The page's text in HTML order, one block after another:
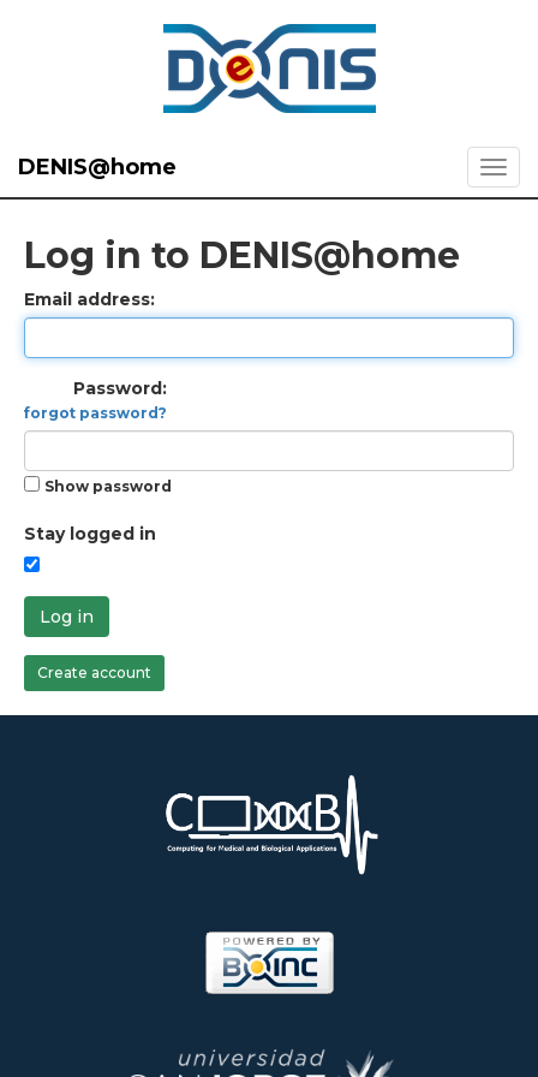
DENIS@home
Log in to DENIS@home
Email address:
Password:
forgot password?
Show password
Stay logged in
Log in
Create account